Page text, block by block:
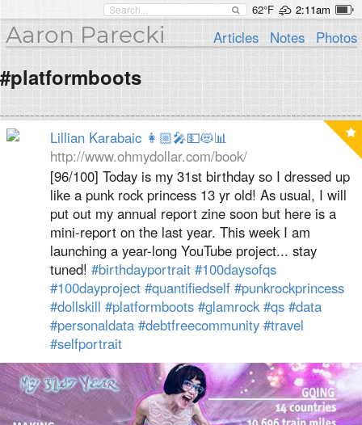
62°F 2:11am
Aaron Parecki Articles Notes Photos
#platformboots
Lillian Karabaic 👩🏼‍🎤💵😻📊
http://www.ohmydollar.com/book/
[96/100] Today is my 31st birthday so I dressed up
like a punk rock princess 13 yr old! As usual, I will
put out my annual report zine soon but here is a
mini-report on the last year. This week I am
launching a year-long YouTube project... stay
tuned! #birthdayportrait #100daysofqs
#100dayproject #quantifiedself #punkrockprincess
#dollskill #platformboots #glamrock #qs #data
#personaldata #debtfreecommunity #travel
#selfportrait